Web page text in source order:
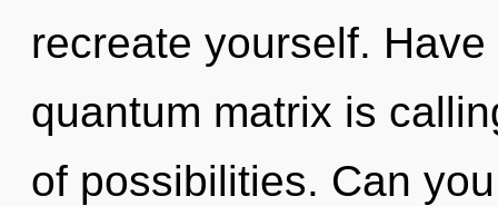
recreate yourself.
quantum matrix is
of possibilities. Can